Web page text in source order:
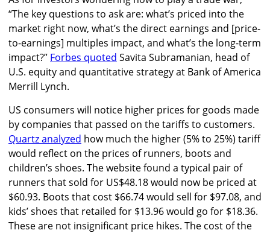
“The key questions to ask are: what’s priced into the
market right now, what’s the direct earnings and [price-
to-earnings] multiples impact, and what’s the long-term
impact?” Forbes quoted Savita Subramanian, head of
U.S. equity and quantitative strategy at Bank of America
Merrill Lynch.
US consumers will notice higher prices for goods made
by companies that passed on the tariffs to customers.
Quartz analyzed how much the higher (5% to 25%) tariff
would reflect on the prices of runners, boots and
children’s shoes. The website found a typical pair of
runners that sold for US$48.18 would now be priced at
$60.93. Boots that cost $66.74 would sell for $97.08, and
kids’ shoes that retailed for $13.96 would go for $18.36.
These are not insignificant price hikes. The cost of the